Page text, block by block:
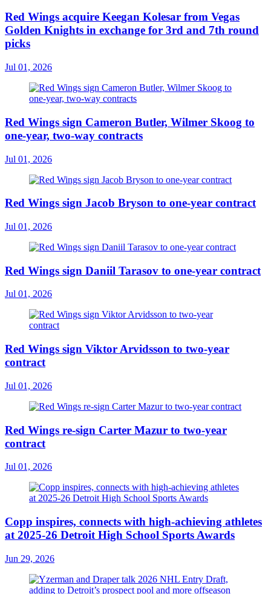
Red Wings acquire Keegan Kolesar from Vegas
Golden Knights in exchange for 3rd and 7th round
picks
Jul 01, 2026
Red Wings sign Cameron Butler, Wilmer Skoog to
one-year, two-way contracts
Jul 01, 2026
Red Wings sign Jacob Bryson to one-year contract
Jul 01, 2026
Red Wings sign Daniil Tarasov to one-year contract
Jul 01, 2026
Red Wings sign Viktor Arvidsson to two-year
contract
Jul 01, 2026
Red Wings re-sign Carter Mazur to two-year
contract
Jul 01, 2026
Copp inspires, connects with high-achieving athletes
at 2025-26 Detroit High School Sports Awards
Jun 29, 2026